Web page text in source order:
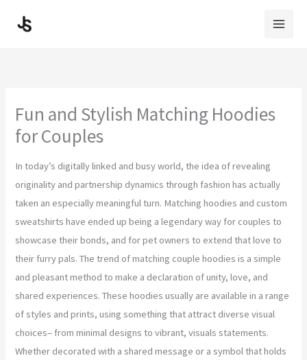
Fun and Stylish Matching Hoodies
for Couples
In today’s digitally linked and busy world, the idea of revealing
originality and partnership dynamics through fashion has actually
taken an especially meaningful turn. Matching hoodies and custom
sweatshirts have ended up being a legendary way for couples to
showcase their bonds, and for pet owners to extend that love to
their furry pals. The trend of matching couple hoodies is a simple
and pleasant method to make a declaration of unity, love, and
shared experiences. These hoodies usually are available in a range
of styles and prints, using something that attract diverse visual
choices– from minimal designs to vibrant, visuals statements.
Whether decorated with a shared message or a symbol that holds